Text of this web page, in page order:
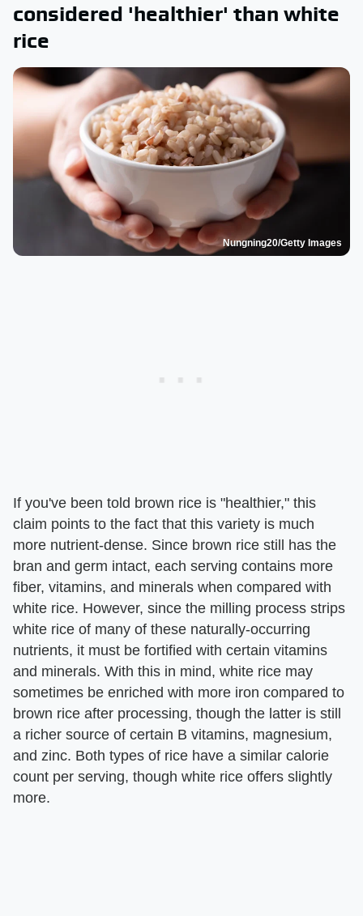
considered 'healthier' than white
rice
Nungning20/Getty Images
If you've been told brown rice is "healthier," this
claim points to the fact that this variety is much
more nutrient-dense. Since brown rice still has the
bran and germ intact, each serving contains more
fiber, vitamins, and minerals when compared with
white rice. However, since the milling process strips
white rice of many of these naturally-occurring
nutrients, it must be fortified with certain vitamins
and minerals. With this in mind, white rice may
sometimes be enriched with more iron compared to
brown rice after processing, though the latter is still
a richer source of certain B vitamins, magnesium,
and zinc. Both types of rice have a similar calorie
count per serving, though white rice offers slightly
more.